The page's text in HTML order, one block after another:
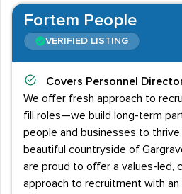
Fortem People
VERIFIED LISTING
Covers Personnel
We offer fresh approach to
fill roles—we build long-term
people and businesses to
beautiful countryside of
are proud to offer a values-led,
approach to recruitment with an